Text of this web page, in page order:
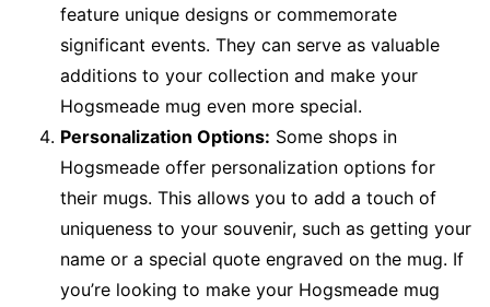
feature unique designs or commemorate
significant events. They can serve as valuable
additions to your collection and make your
Hogsmeade mug even more special.
Personalization Options: Some shops in
Hogsmeade offer personalization options for
their mugs. This allows you to add a touch of
uniqueness to your souvenir, such as getting your
name or a special quote engraved on the mug. If
you’re looking to make your Hogsmeade mug